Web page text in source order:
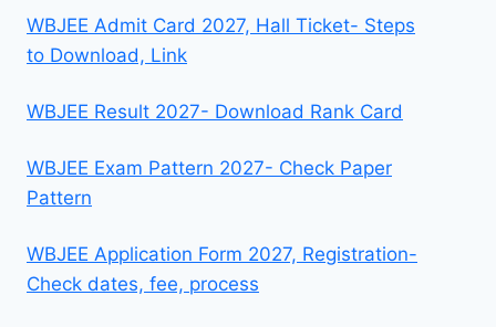
WBJEE Admit Card 2027, Hall Ticket- Steps
to Download, Link
WBJEE Result 2027- Download Rank Card
WBJEE Exam Pattern 2027- Check Paper
Pattern
WBJEE Application Form 2027, Registration-
Check dates, fee, process